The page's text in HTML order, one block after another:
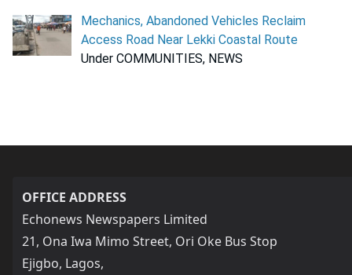
Mechanics, Abandoned Vehicles Reclaim
Access Road Near Lekki Coastal Route
Under COMMUNITIES, NEWS
OFFICE ADDRESS
Echonews Newspapers Limited
21, Ona Iwa Mimo Street, Ori Oke Bus Stop
Ejigbo, Lagos,